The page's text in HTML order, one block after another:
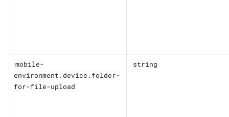
mobile-
environment.device.folder-
for-file-upload
string